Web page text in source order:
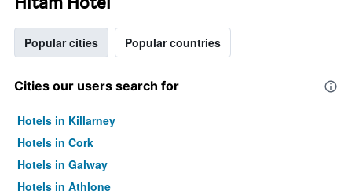
Popular cities Popular countries
Cities our users search for
Hotels in Killarney
Hotels in Cork
Hotels in Galway
Hotels in Athlone